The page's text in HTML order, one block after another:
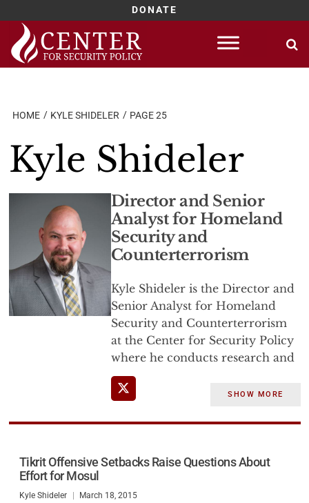
DONATE
Skip
content
HOME KYLE SHIDELER PAGE 25
Kyle Shideler
Director and Senior
Analyst for Homeland
Security and
Counterterrorism
Kyle Shideler is the Director and
Senior Analyst for Homeland
Security and Counterterrorism
at the Center for Security Policy
where he conducts research and
analysis on domestic threats to
the US homeland with an
fuel terrorism and shape the
threats to America’s security.
He has briefed senior US
SHOW MORE
Tikrit Offensive Setbacks Raise Questions About
Effort for Mosul
Kyle Shideler March 18, 2015